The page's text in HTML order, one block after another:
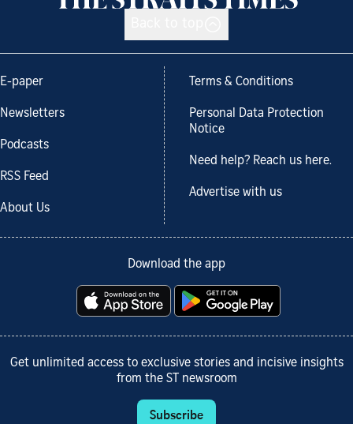
E-paper
Newsletters
Podcasts
RSS Feed
About Us
Terms & Conditions
Personal Data Protection
Notice
Need help? Reach us here.
Advertise with us
Download the app
Get unlimited access to exclusive stories and incisive insights
from the ST newsroom
Subscribe